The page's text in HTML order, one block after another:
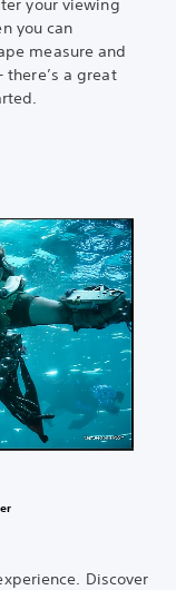
your viewing
you can
measure and
a great
Discover